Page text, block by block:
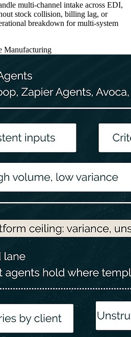
multi-channel intake across EDI,
stock collision, billing lag, or
breakdown for multi-system
Manufacturing